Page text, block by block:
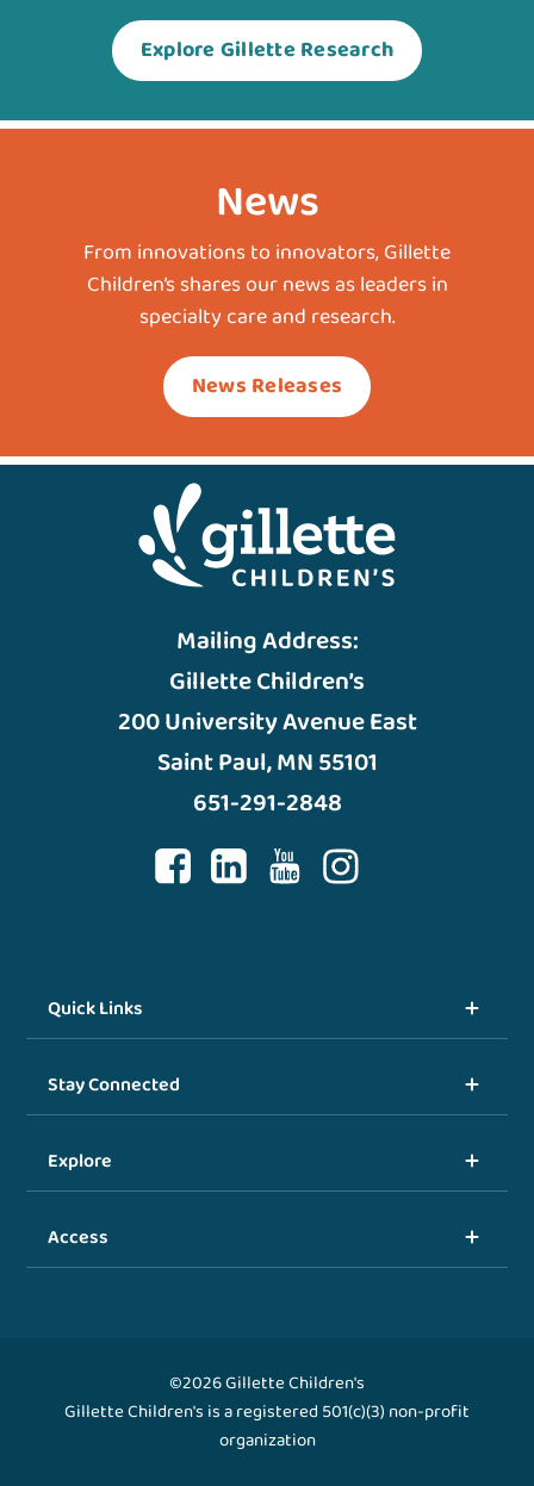
Explore Gillette Research
News
From innovations to innovators, Gillette
Children’s shares our news as leaders in
specialty care and research.
News Releases
Mailing Address:
Gillette Children’s
200 University Avenue East
Saint Paul, MN 55101
651-291-2848
Quick Links
Stay Connected
Explore
Access
©2026 Gillette Children's
Gillette Children's is a registered 501(c)(3) non-profit
organization